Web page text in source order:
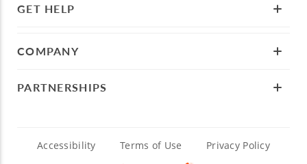
GET HELP
COMPANY
PARTNERSHIPS
Accessibility Terms of Use Privacy Policy